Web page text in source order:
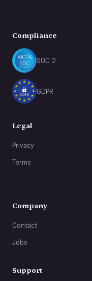
Compliance
SOC 2
GDPR
Legal
Privacy
Terms
Company
Contact
Jobs
Support